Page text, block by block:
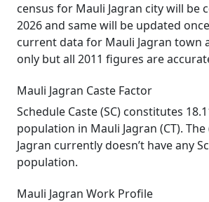
census for Mauli Jagran city will be
2026 and same will be updated
current data for Mauli Jagran town
only but all 2011 figures are
Mauli Jagran Caste Factor
Schedule Caste (SC) constitutes
population in Mauli Jagran (CT). The
Jagran currently doesn’t have any
population.
Mauli Jagran Work Profile